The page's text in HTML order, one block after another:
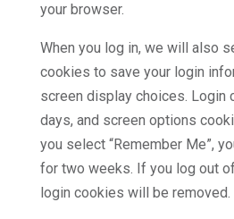
your browser.
When you log in, we will also
cookies to save your login
screen display choices. Login
days, and screen options
you select “Remember Me”,
for two weeks. If you log out
login cookies will be removed.